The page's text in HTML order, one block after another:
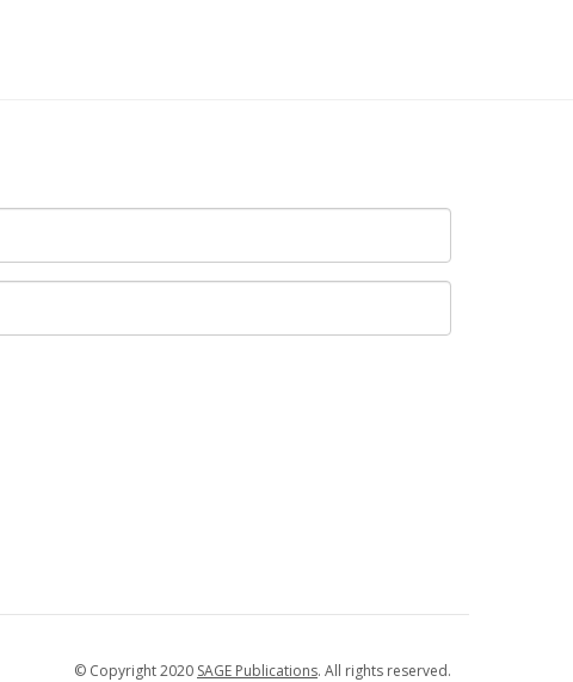
© Copyright 2020 SAGE Publications. All rights reserved.